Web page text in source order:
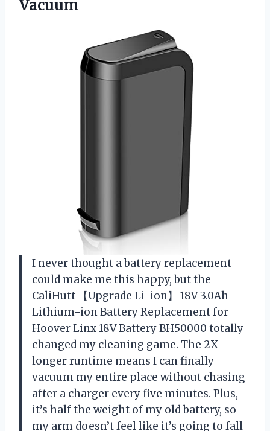
Vacuum
I never thought a battery replacement
could make me this happy, but the
CaliHutt 【Upgrade Li-ion】 18V 3.0Ah
Lithium-ion Battery Replacement for
Hoover Linx 18V Battery BH50000 totally
changed my cleaning game. The 2X
longer runtime means I can finally
vacuum my entire place without chasing
after a charger every five minutes. Plus,
it’s half the weight of my old battery, so
my arm doesn’t feel like it’s going to fall